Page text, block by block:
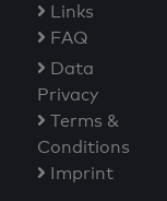
Links
FAQ
Data
Privacy
Terms &
Conditions
Imprint